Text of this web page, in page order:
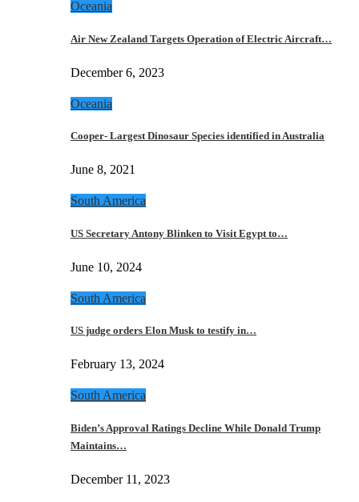
Oceania
Air New Zealand Targets Operation of Electric Aircraft…
December 6, 2023
Oceania
Cooper- Largest Dinosaur Species identified in Australia
June 8, 2021
South America
US Secretary Antony Blinken to Visit Egypt to…
June 10, 2024
South America
US judge orders Elon Musk to testify in…
February 13, 2024
South America
Biden’s Approval Ratings Decline While Donald Trump
Maintains…
December 11, 2023